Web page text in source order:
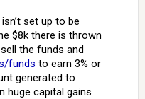
set up to be
$8k there is thrown
the funds and
funds to earn 3% or
generated to
huge capital gains